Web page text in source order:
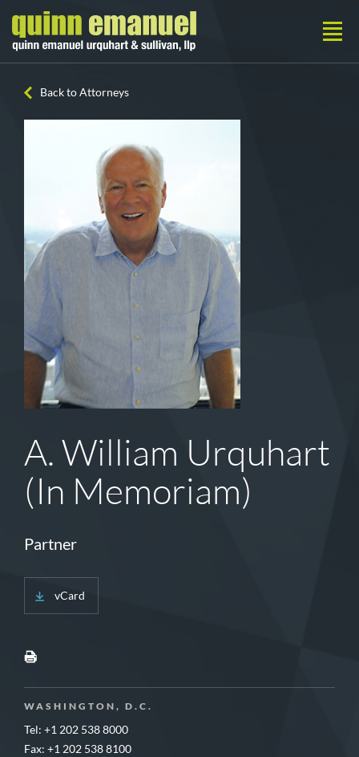
Back to Attorneys
A. William Urquhart
(In Memoriam)
Partner
vCard
WASHINGTON, D.C.
Tel: +1 202 538 8000
Fax: +1 202 538 8100